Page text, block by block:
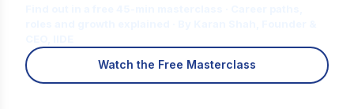
Watch the Free Masterclass